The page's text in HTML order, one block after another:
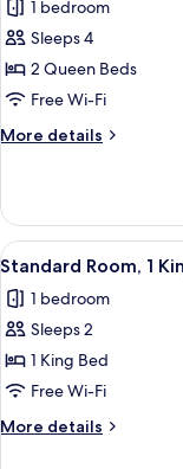
Accessible,
Bathtub
photos
for
Standard
Room,
2
Queen
Non
Smoking
1 bedroom
Sleeps 4
2 Queen Beds
Free Wi-Fi
More details
More
Room,
Queen
Non
Smoking
View
all
photos
for
Standard
Room,
1
King
10
Standard Room, 1
1 bedroom
Sleeps 2
1 King Bed
Free Wi-Fi
More details
More